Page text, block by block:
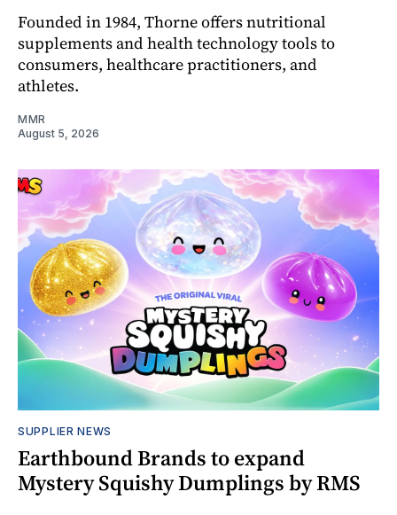
Founded in 1984, Thorne offers nutritional
supplements and health technology tools to
consumers, healthcare practitioners, and
athletes.
MMR
August 5, 2026
SUPPLIER NEWS
Earthbound Brands to expand
Mystery Squishy Dumplings by RMS